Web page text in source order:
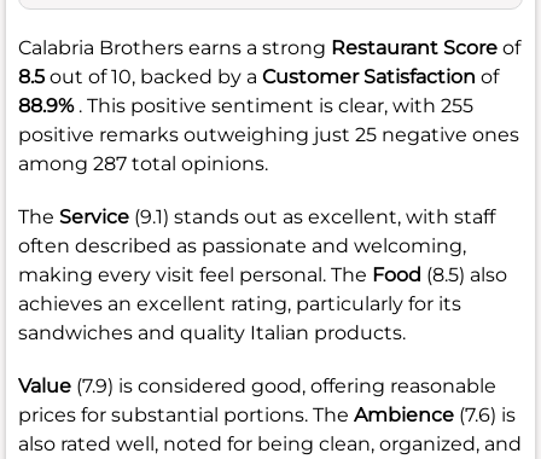
Calabria Brothers earns a strong Restaurant Score of
8.5 out of 10, backed by a Customer Satisfaction of
88.9%. This positive sentiment is clear, with 255
positive remarks outweighing just 25 negative ones
among 287 total opinions.
The Service (9.1) stands out as excellent, with staff
often described as passionate and welcoming,
making every visit feel personal. The Food (8.5) also
achieves an excellent rating, particularly for its
sandwiches and quality Italian products.
Value (7.9) is considered good, offering reasonable
prices for substantial portions. The Ambience (7.6) is
also rated well, noted for being clean, organized, and